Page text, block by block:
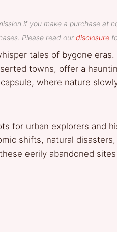
if you make a purchase at
Please read ourdisclosure
tales of bygone eras.
towns, offer a
where nature
for urban explorers and
shifts, natural disasters,
eerily abandoned